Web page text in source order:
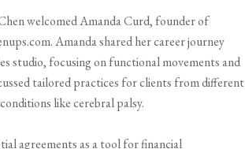
welcomed Amanda Curd, founder of
Amanda shared her career journey
studio, focusing on functional movements and
tailored practices for clients from different
like cerebral palsy.
agreements as a tool for financial